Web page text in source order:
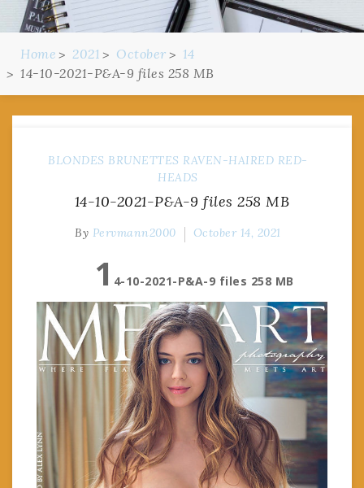
Home 2021 October
14
14-10-2021-P&A-9 files 258 MB
BLONDES BRUNETTES RAVEN-HAIRED RED-
HEADS
14-10-2021-P&A-9 files 258 MB
By Pervmann2000 October 14, 2021
1 4-10-2021-P&A-9 files 258 MB